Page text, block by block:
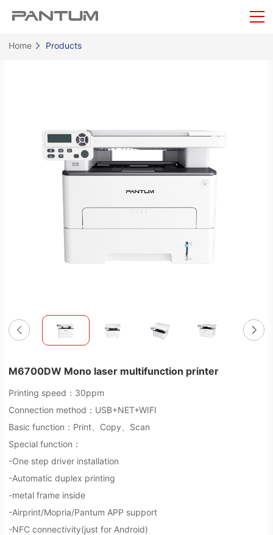
Home Products
M6700DW Mono laser multifunction printer
Printing speed：30ppm
Connection method：USB+NET+WIFI
Basic function：Print、Copy、Scan
Special function：
-One step driver installation
-Automatic duplex printing
-metal frame inside
-Airprint/Mopria/Pantum APP support
-NFC connectivity(just for Android)